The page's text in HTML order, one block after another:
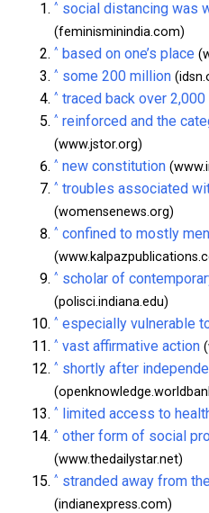
^ social distancing was
(feminisminindia.com)
^ based on one’s place
^ some 200 million
^ traced back over 2,000
^ reinforced and the
(www.jstor.org)
^ new constitution
^ troubles associated
(womensenews.org)
^ confined to mostly
^ scholar of
(polisci.indiana.edu)
^ especially vulnerable
^ vast affirmative action
^ shortly after
^ limited access to
^ other form of social
(www.thedailystar.net)
^ stranded away from
(indianexpress.com)